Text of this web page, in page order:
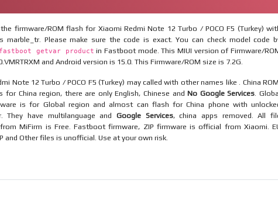
firmware/ROM flash for Xiaomi Redmi Note 12 Turbo / POCO F5 (Turkey)
marble_tr. Please make sure the code is exact. You can check model code
fastboot getvar product in Fastboot mode. This MIUI version of Firmware/
and Android version is 15.0. This Firmware/ROM size is 7.2G.
Note 12 Turbo / POCO F5 (Turkey) may called with other names like . China
for China region, there are only English, Chinese andNo Google Services .
is for Global region and almost can flash for China phone with
They have multilanguage andGoogle Services, china apps removed. All
MiFirm is Free. Fastboot firmware, ZIP firmware is official from Xiaomi.
and Other files is unofficial. Use at your own risk.